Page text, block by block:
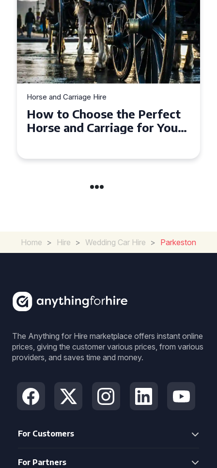
Horse and Carriage Hire
Why Horse and Carriage Hire
is the Ultimate Romantic
Home > Hire > Wedding Car Hire > Parkeston
The Anything for Hire marketplace offers instant online
prices, giving the customer various prices, from various
providers, and saves time and money.
For Customers
For Partners